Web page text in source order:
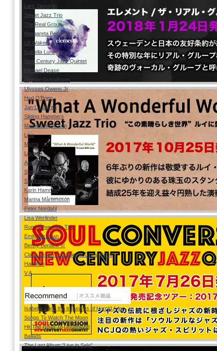
Lars Jansson
Sweet Jazz Trio
The Real Group
Margareta Bengtson
Ulf Wakenius
Isabella Lundgren
New Century Jazz Quintet
Michael Dease
Rigmor Gustafsson
Ulysses Owens Jr
Hod O'Brien
Jan Lundgren
Sliding Hammers
Mathias Algotsson
Lisa
Myrra
Lovisa
Anna Sise
Suss von Ahn
Stephanie Nakasian
Karin Hammar
Marina Mårtensson
Peter Nordahl
Lisa Werlinder
Rune Öfwerman Trio
Emily McEwan
Benny Benack Ⅲ
Claes Crona Trio Special Guest Scott
Hamilton
V.A
Isabella sings the treasures of Harold Arlen
Songs To Watch The Moon
Hit The Road To Dreamland
Ballads
The Last Album "Live in Sala"